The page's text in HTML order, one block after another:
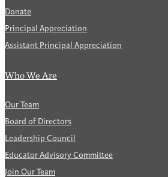
Donate
Principal Appreciation
Assistant Principal Appreciation
Who We Are
Our Team
Board of Directors
Leadership Council
Educator Advisory Committee
Join Our Team